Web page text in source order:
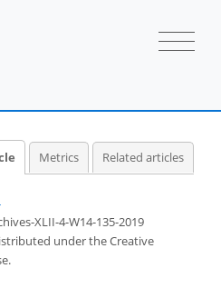
Metrics Related articles
XLII-4-W14-135-2019
underthe Creative